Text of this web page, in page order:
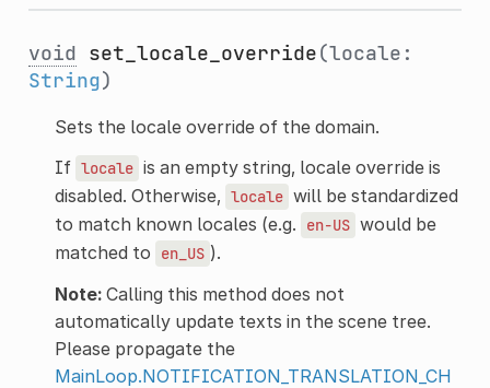
void set_locale_override(locale:
String)
Sets the locale override of the domain.
If locale is an empty string, locale override is
disabled. Otherwise, locale will be standardized
to match known locales (e.g.
en-US would be
matched to
en_US ).
Note:Calling this method does not
automatically update texts in the scene tree.
Please propagate the
MainLoop.NOTIFICATION_TRANSLATION_CH